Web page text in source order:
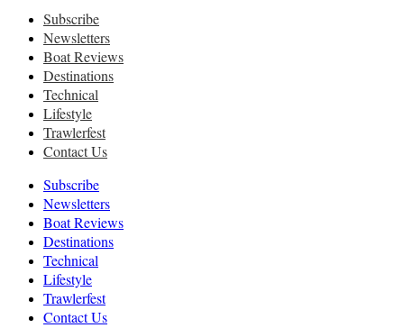
Subscribe
Newsletters
Boat Reviews
Destinations
Technical
Lifestyle
Trawlerfest
Contact Us
Subscribe
Newsletters
Boat Reviews
Destinations
Technical
Lifestyle
Trawlerfest
Contact Us